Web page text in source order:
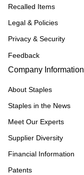
Recalled Items
Legal & Policies
Privacy & Security
Feedback
Company Information
About Staples
Staples in the News
Meet Our Experts
Supplier Diversity
Financial Information
Patents